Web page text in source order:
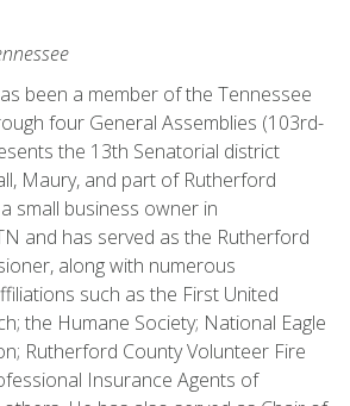
been a member of the Tennessee
four General Assemblies (103rd-
the 13th Senatorial district
Maury, and part of Rutherford
small business owner in
and has served as the Rutherford
along with numerous
such as the First United
the Humane Society; National Eagle
Rutherford County Volunteer Fire
Insurance Agents of